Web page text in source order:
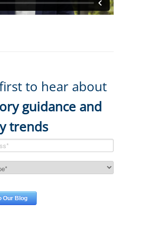
to hear about
guidance and
trends